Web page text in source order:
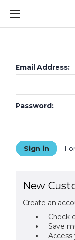
FREE
Email Address:
Password:
New
Create an
Check
Save
Access